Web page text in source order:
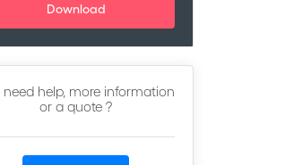
Download
need help, more information
or a quote ?